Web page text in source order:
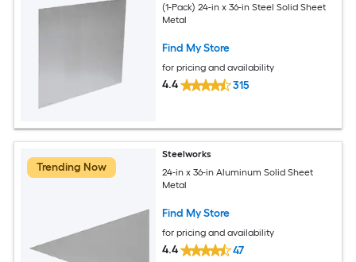
(1-Pack) 24-in x 36-in Steel Solid Sheet
Metal
Find My Store
for pricing and availability
4.4 315
Trending Now
Steelworks
24-in x 36-in Aluminum Solid Sheet
Metal
Find My Store
for pricing and availability
4.4 47